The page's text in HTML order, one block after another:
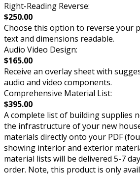
Right-Reading Reverse:
$250.00
Choose this option to reverse your
text and dimensions readable.
Audio Video Design:
$165.00
Receive an overlay sheet with
audio and video components.
Comprehensive Material List:
$395.00
A complete list of building supplies
the infrastructure of your new
materials directly onto your PDF
showing interior and exterior
material lists will be delivered 5-7
order. Note, this product is only